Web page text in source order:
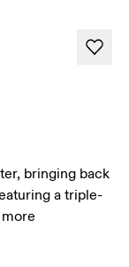
of your
the consistent,
bringing back
a triple-